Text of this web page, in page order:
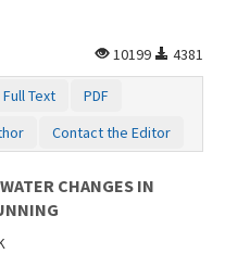
10199
4381
Full Text
PDF
Contact the Editor
CHANGES IN